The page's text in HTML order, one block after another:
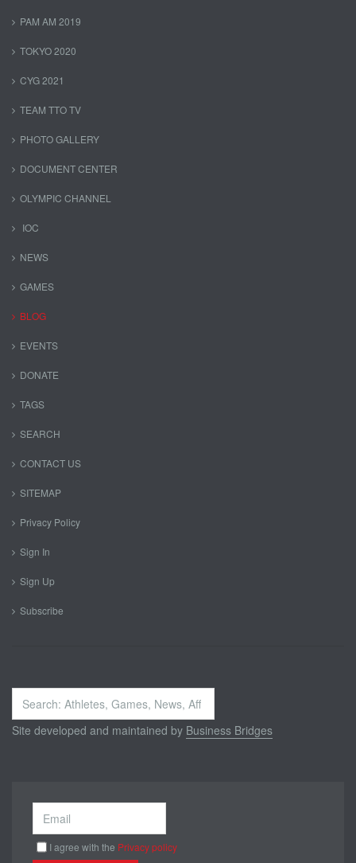
PAM AM 2019
TOKYO 2020
CYG 2021
TEAM TTO TV
PHOTO GALLERY
DOCUMENT CENTER
OLYMPIC CHANNEL
IOC
NEWS
GAMES
BLOG
EVENTS
DONATE
TAGS
SEARCH
CONTACT US
SITEMAP
Privacy Policy
Sign In
Sign Up
Subscribe
Search
...
Site developed and maintained by Business Bridges
I agree with the Privacy policy